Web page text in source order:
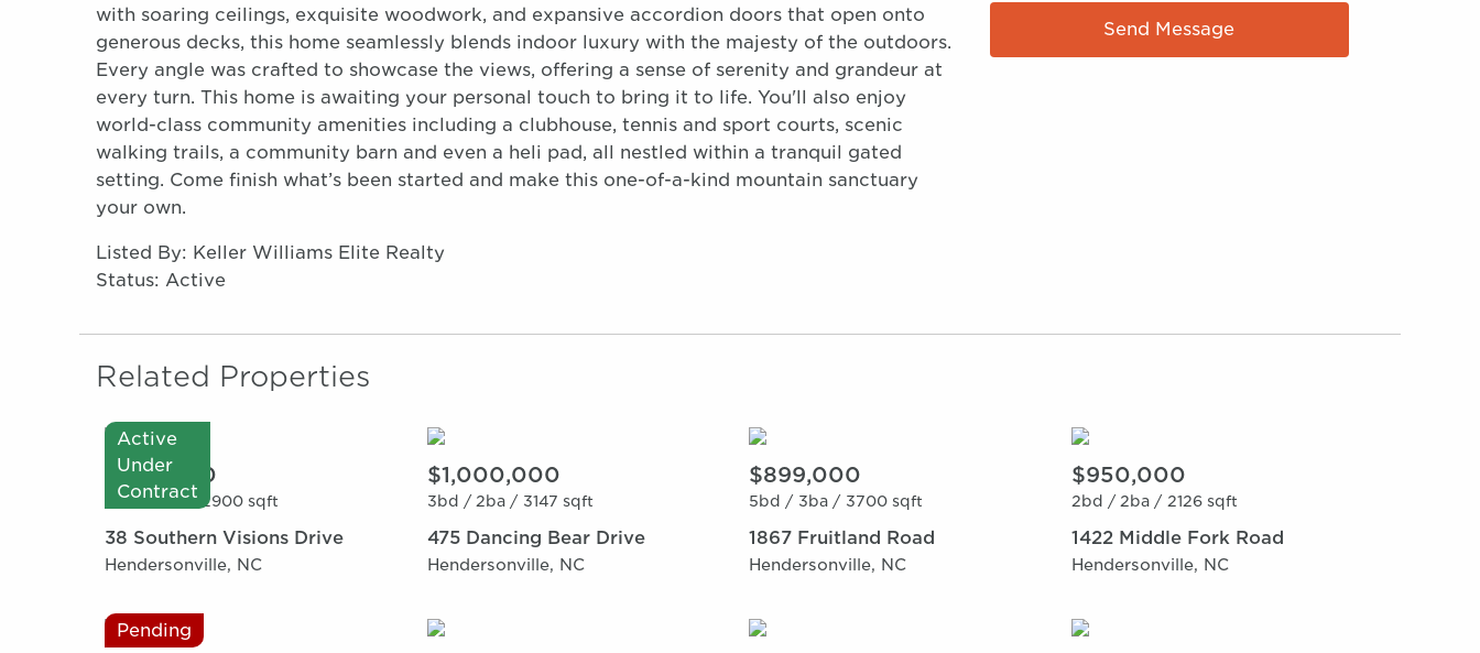
with soaring ceilings, exquisite woodwork, and expansive accordion doors that open onto
generous decks, this home seamlessly blends indoor luxury with the majesty of the outdoors.
Every angle was crafted to showcase the views, offering a sense of serenity and grandeur at
every turn. This home is awaiting your personal touch to bring it to life. You'll also enjoy
world-class community amenities including a clubhouse, tennis and sport courts, scenic
walking trails, a community barn and even a heli pad, all nestled within a tranquil gated
setting. Come finish what’s been started and make this one-of-a-kind mountain sanctuary
your own.
Listed By: Keller Williams Elite Realty
Status: Active
Send Message
Related Properties
Active
Under
Contract
$995,000
3bd / 3ba / 2900 sqft
38 Southern Visions Drive
Hendersonville, NC
$1,000,000
3bd / 2ba / 3147 sqft
475 Dancing Bear Drive
Hendersonville, NC
$899,000
5bd / 3ba / 3700 sqft
1867 Fruitland Road
Hendersonville, NC
$950,000
2bd / 2ba / 2126 sqft
1422 Middle Fork Road
Hendersonville, NC
Pending